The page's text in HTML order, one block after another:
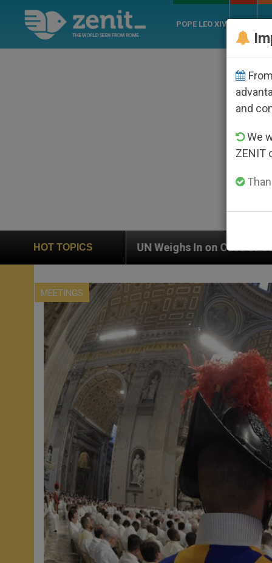
POPE LEO XIV
HOT TOPICS
UN Weighs In on Case of Catholic Bishop Who
MEETINGS
and
We
ZENIT